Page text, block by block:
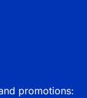
promotions: